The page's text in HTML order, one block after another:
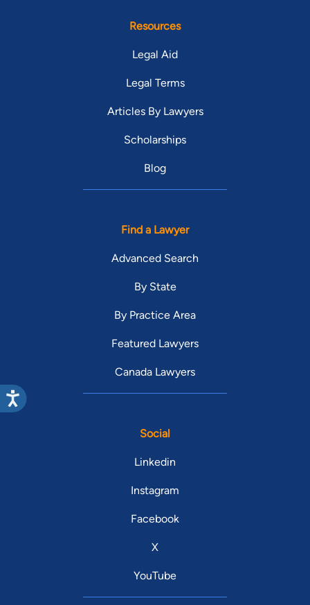
Resources
Legal Aid
Legal Terms
Articles By Lawyers
Scholarships
Blog
Find a Lawyer
Advanced Search
By State
By Practice Area
Featured Lawyers
Canada Lawyers
Social
Linkedin
Instagram
Facebook
X
YouTube